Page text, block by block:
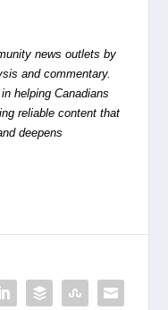
news outlets by
and commentary.
helping Canadians
reliable content that
deepens